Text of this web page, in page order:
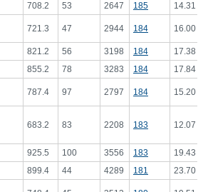
708.2 53 2647 185 14.31
721.3 47 2944 184 16.00
821.2 56 3198 184
17.38
855.2 78 3283 184 17.84
787.4 97 2797 184 15.20
683.2 83 2208 183 12.07
925.5 100 3556 183
19.43
899.4 44 4289 181 23.70